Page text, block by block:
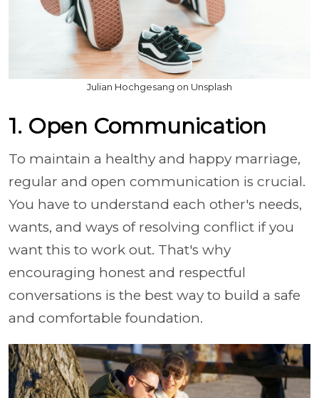
Julian Hochgesang on Unsplash
1. Open Communication
To maintain a healthy and happy marriage,
regular and open communication is crucial.
You have to understand each other's needs,
wants, and ways of resolving conflict if you
want this to work out. That's why
encouraging honest and respectful
conversations is the best way to build a safe
and comfortable foundation.